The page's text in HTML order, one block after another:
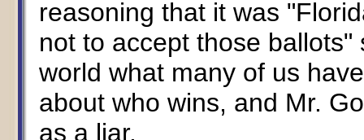
reasoning that it was
not to accept those
world what many of us
about who wins, and Mr.
as a liar.